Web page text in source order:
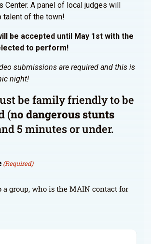
Center. A panel of local judges will
talent of the town!
be accepted until May 1st with the
to perform!
submissions are required and this is
night!
be family friendly to be
(no dangerous stunts
5 minutes or under.
(Required)
a group, who is the MAIN contact for